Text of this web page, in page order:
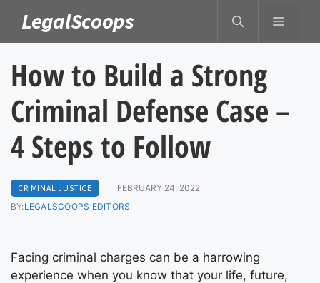
content
LegalScoops MENU
How to Build a Strong
Criminal Defense Case –
4 Steps to Follow
CRIMINAL JUSTICE
FEBRUARY 24, 2022
BY:LEGALSCOOPS EDITORS
Facing criminal charges can be a harrowing
experience when you know that your life, future,